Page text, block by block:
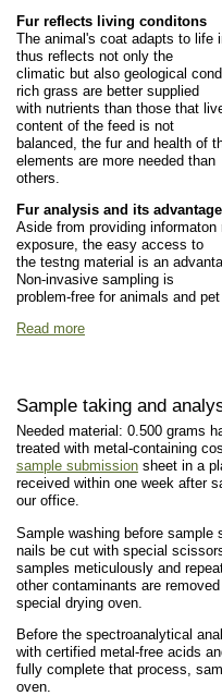
Fur reflects living conditons
The animal's coat adapts to life
thus reflects not only the
climatic but also geological
rich grass are better supplied
with nutrients than those that
content of the feed is not
balanced, the fur and health of
elements are more needed than
others.
Fur analysis and its
Aside from providing informaton
exposure, the easy access to
the testng material is an
Non-invasive sampling is
problem-free for animals and pet
Read more
Sample taking and
Needed material: 0.500 grams
treated with metal-containing
sample submission sheet in a
received within one week after
our office.
Sample washing before sample
nails be cut with special
samples meticulously and
other contaminants are
special drying oven.
Before the spectroanalytical
with certified metal-free acids
fully complete that process,
oven.